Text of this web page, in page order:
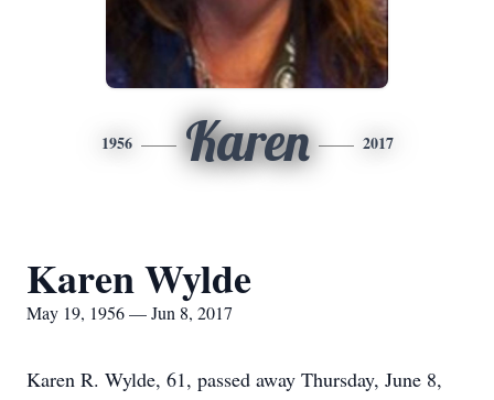
1956 Karen 2017
Karen Wylde
May 19, 1956 — Jun 8, 2017
Karen R. Wylde, 61, passed away Thursday, June 8,